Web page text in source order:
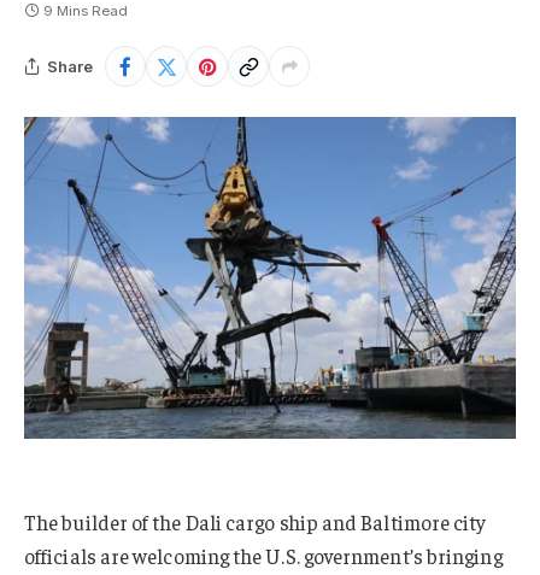
9 Mins Read
Share
The builder of the Dali cargo ship and Baltimore city
officials are welcoming the U.S. government’s bringing